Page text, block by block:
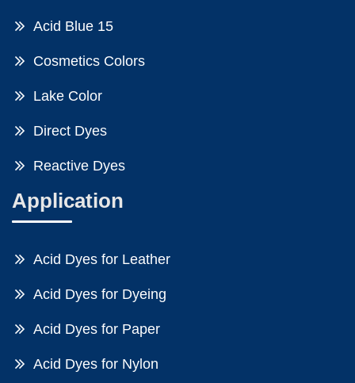
Acid Blue 15
Cosmetics Colors
Lake Color
Direct Dyes
Reactive Dyes
Application
Acid Dyes for Leather
Acid Dyes for Dyeing
Acid Dyes for Paper
Acid Dyes for Nylon